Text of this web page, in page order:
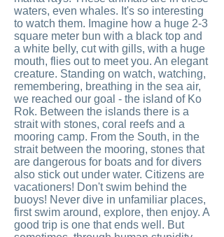
waters, even whales. It's so interesting
to watch them. Imagine how a huge 2-3
square meter bun with a black top and
a white belly, cut with gills, with a huge
mouth, flies out to meet you. An elegant
creature. Standing on watch, watching,
remembering, breathing in the sea air,
we reached our goal - the island of Ko
Rok. Between the islands there is a
strait with stones, coral reefs and a
mooring camp. From the South, in the
strait between the mooring, stones that
are dangerous for boats and for divers
also stick out under water. Citizens are
vacationers! Don't swim behind the
buoys! Never dive in unfamiliar places,
first swim around, explore, then enjoy. A
good trip is one that ends well. But